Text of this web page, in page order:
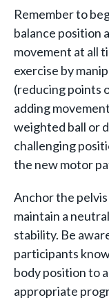
Remember to
balance position
movement at all
exercise by
(reducing points
adding
weighted ball or
challenging
the new motor
Anchor the
maintain a
stability. Be
participants
body position to
appropriate